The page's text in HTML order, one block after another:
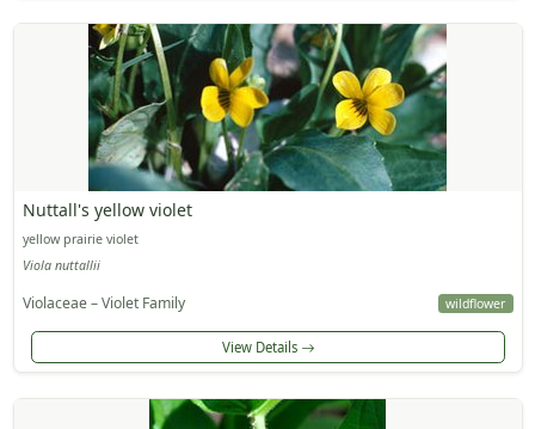
Nuttall's yellow violet
yellow prairie violet
Viola nuttallii
Violaceae – Violet Family wildflower
View Details